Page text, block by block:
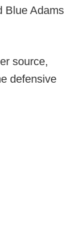
Blue Adams
source,
defensive